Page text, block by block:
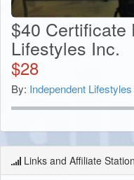
$40 Certificate
Lifestyles Inc.
$28
By: Independent
Links and Affiliate